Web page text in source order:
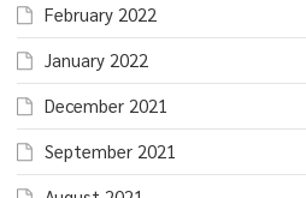
February 2022
January 2022
December 2021
September 2021